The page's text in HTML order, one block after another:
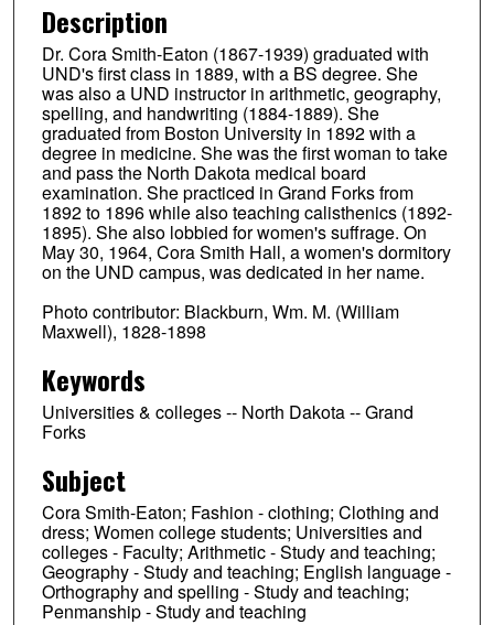
Description
Dr. Cora Smith-Eaton (1867-1939) graduated with
UND's first class in 1889, with a BS degree. She
was also a UND instructor in arithmetic, geography,
spelling, and handwriting (1884-1889). She
graduated from Boston University in 1892 with a
degree in medicine. She was the first woman to take
and pass the North Dakota medical board
examination. She practiced in Grand Forks from
1892 to 1896 while also teaching calisthenics (1892-
1895). She also lobbied for women's suffrage. On
May 30, 1964, Cora Smith Hall, a women's dormitory
on the UND campus, was dedicated in her name.
Photo contributor: Blackburn, Wm. M. (William
Maxwell), 1828-1898
Keywords
Universities & colleges -- North Dakota -- Grand
Forks
Subject
Cora Smith-Eaton; Fashion - clothing; Clothing and
dress; Women college students; Universities and
colleges - Faculty; Arithmetic - Study and teaching;
Geography - Study and teaching; English language -
Orthography and spelling - Study and teaching;
Penmanship - Study and teaching